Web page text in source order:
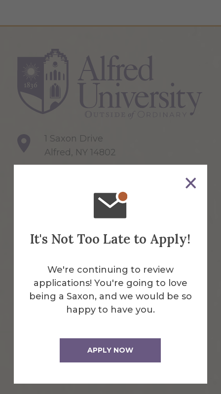
It's Not Too Late to Apply!
We're continuing to review
applications! You're going to love
being a Saxon, and we would be so
happy to have you.
APPLY NOW
1 Saxon Drive
Alfred, NY 14802
Emergency Information
Request Info
Apply Now